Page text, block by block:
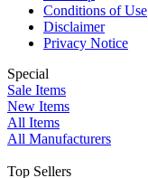
Conditions of Use
Disclaimer
Privacy Notice
Special
Sale Items
New Items
All Items
All Manufacturers
Top Sellers